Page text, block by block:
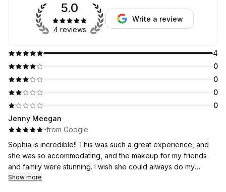
4
0
0
0
0
5.0
4 reviews
Write a review
Jenny Meegan
··from Google
Sophia is incredible!! This was such a great experience, and
she was so accommodating, and the makeup for my friends
and family were stunning. I wish she could always do my
makeup! 10/10 would recommend her to anybody!
Show more